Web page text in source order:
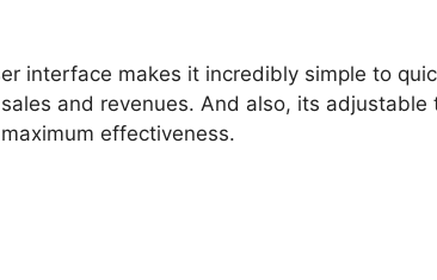
interface makes it incredibly simple to
and revenues. And also, its adjustable
effectiveness.